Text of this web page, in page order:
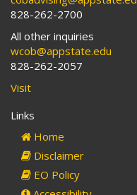
828-262-2700
All other inquiries
wcob@appstate.edu
828-262-2057
Visit
Links
Home
Disclaimer
EO Policy